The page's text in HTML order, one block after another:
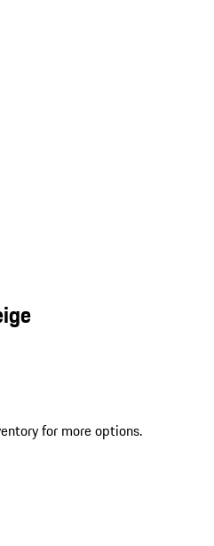
for more options.